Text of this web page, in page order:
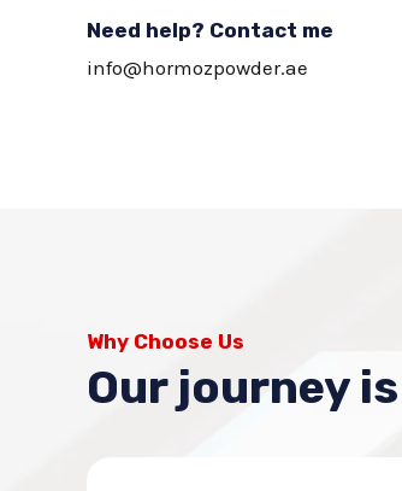
Need help? Contact me
info@hormozpowder.ae
Why Choose Us
Our journey